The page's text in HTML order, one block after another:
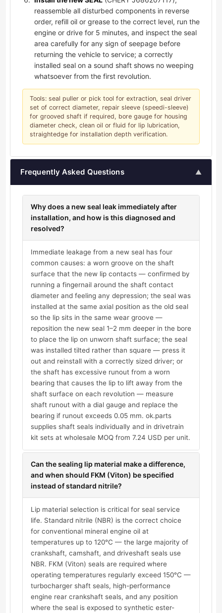
reassemble all disturbed components in reverse
order, refill oil or grease to the correct level, run the
engine or drive for 5 minutes, and inspect the seal
area carefully for any sign of seepage before
returning the vehicle to service; a correctly
installed seal on a sound shaft shows no weeping
whatsoever from the first revolution.
Tools: seal puller or pick tool for extraction, seal driver
set of correct diameter, repair sleeve (speedi-sleeve)
for grooved shaft if required, bore gauge for housing
diameter check, clean oil or fluid for lip lubrication,
straightedge for installation depth verification.
Frequently Asked Questions ▲
Why does a new seal leak immediately after
installation, and how is this diagnosed and
resolved?
Immediate leakage from a new seal has four
common causes: a worn groove on the shaft
surface that the new lip contacts — confirmed by
running a fingernail around the shaft contact
diameter and feeling any depression; the seal was
installed at the same axial position as the old seal
so the lip sits in the same wear groove —
reposition the new seal 1–2 mm deeper in the bore
to place the lip on unworn shaft surface; the seal
was installed tilted rather than square — press it
out and reinstall with a correctly sized driver; or
the shaft has excessive runout from a worn
bearing that causes the lip to lift away from the
shaft surface on each revolution — measure
shaft runout with a dial gauge and replace the
bearing if runout exceeds 0.05 mm. ok.parts
supplies shaft seals individually and in drivetrain
kit sets at wholesale MOQ from 7.24 USD per unit.
Can the sealing lip material make a difference,
and when should FKM (Viton) be specified
instead of standard nitrile?
Lip material selection is critical for seal service
life. Standard nitrile (NBR) is the correct choice
for conventional mineral engine oil at
temperatures up to 120°C — the large majority of
crankshaft, camshaft, and driveshaft seals use
NBR. FKM (Viton) seals are required where
operating temperatures regularly exceed 150°C —
turbocharger shaft seals, high-performance
engine rear crankshaft seals, and any position
where the seal is exposed to synthetic ester-